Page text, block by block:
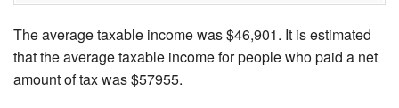
The average taxable income was $46,901. It is estimated
that the average taxable income for people who paid a net
amount of tax was $57955.